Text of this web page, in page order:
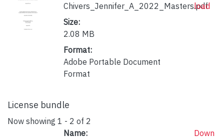
Chivers_Jennifer_A_2022_Masters.pdf
Size:
2.08 MB
Format:
Adobe Portable Document
Format
load
License bundle
Now showing 1 - 2 of 2
Name:
Down